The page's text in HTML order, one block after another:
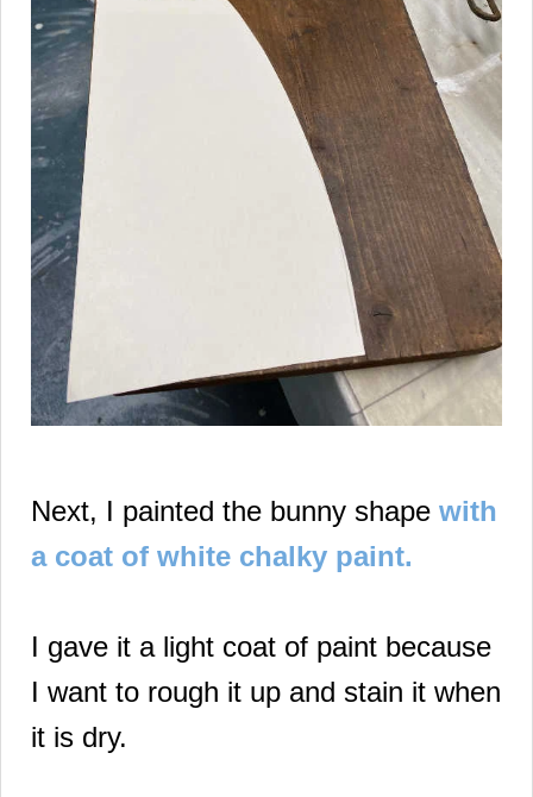
Next, I painted the bunny shape with
a coat of white chalky paint.
I gave it a light coat of paint because
I want to rough it up and stain it when
it is dry.